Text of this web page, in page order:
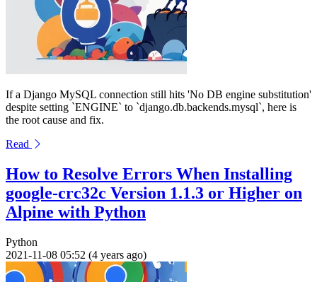
If a Django MySQL connection still hits 'No DB engine substitution'
despite setting `ENGINE` to `django.db.backends.mysql`, here is
the root cause and fix.
Read
How to Resolve Errors When Installing
google-crc32c Version 1.1.3 or Higher on
Alpine with Python
Python
2021-11-08 05:52 (4 years ago)